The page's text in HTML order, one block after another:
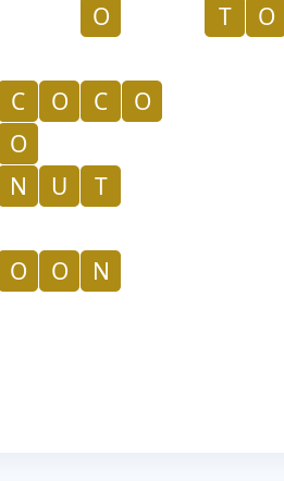
O T O
C O C
O
O
N U
T
O O
N